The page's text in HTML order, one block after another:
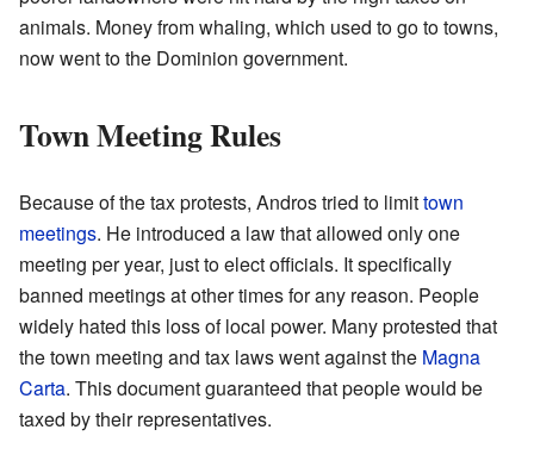
animals. Money from whaling, which used to go to towns,
now went to the Dominion government.
Town Meeting Rules
Because of the tax protests, Andros tried to limittown
meetings. He introduced a law that allowed only one
meeting per year, just to elect officials. It specifically
banned meetings at other times for any reason. People
widely hated this loss of local power. Many protested that
the town meeting and tax laws went against the Magna
Carta. This document guaranteed that people would be
taxed by their representatives.